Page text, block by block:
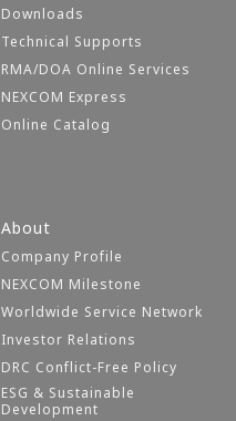
Downloads
Technical Supports
RMA/DOA Online Services
NEXCOM Express
Online Catalog
About
Company Profile
NEXCOM Milestone
Worldwide Service Network
Investor Relations
DRC Conflict-Free Policy
ESG & Sustainable
Development